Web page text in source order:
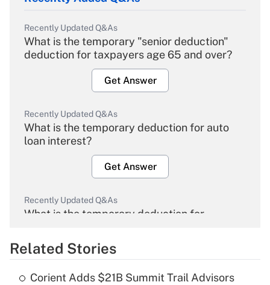
Recently Updated Q&As
What is the temporary "senior deduction"
deduction for taxpayers age 65 and over?
Get Answer
Recently Updated Q&As
What is the temporary deduction for auto
loan interest?
Get Answer
Recently Updated Q&As
What is the temporary deduction for
Get Answer
Related Stories
Corient Adds $21B Summit Trail Advisors